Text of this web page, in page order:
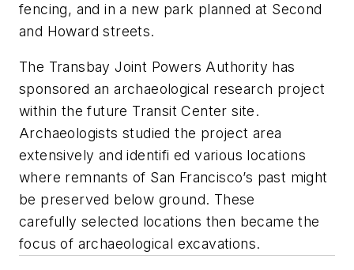
fencing, and in a new park planned at Second
and Howard streets.
The Transbay Joint Powers Authority has
sponsored an archaeological research project
within the future Transit Center site.
Archaeologists studied the project area
extensively and identifi ed various locations
where remnants of San Francisco’s past might
be preserved below ground. These
carefully selected locations then became the
focus of archaeological excavations.